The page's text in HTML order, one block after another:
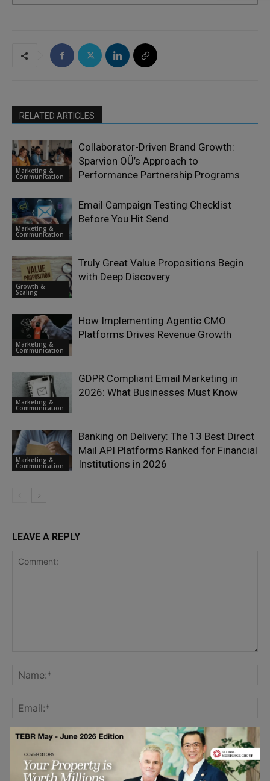
RELATED ARTICLES
Marketing &
Communication
Collaborator-Driven Brand Growth:
Sparvion OÜ’s Approach to
Performance Partnership Programs
Marketing &
Communication
Email Campaign Testing Checklist
Before You Hit Send
Growth &
Scaling
Truly Great Value Propositions Begin
with Deep Discovery
Marketing &
Communication
How Implementing Agentic CMO
Platforms Drives Revenue Growth
Marketing &
Communication
GDPR Compliant Email Marketing in
2026: What Businesses Must Know
Marketing &
Communication
Banking on Delivery: The 13 Best Direct
Mail API Platforms Ranked for Financial
Institutions in 2026
LEAVE A REPLY
Save my name, email, and website in this browser for the